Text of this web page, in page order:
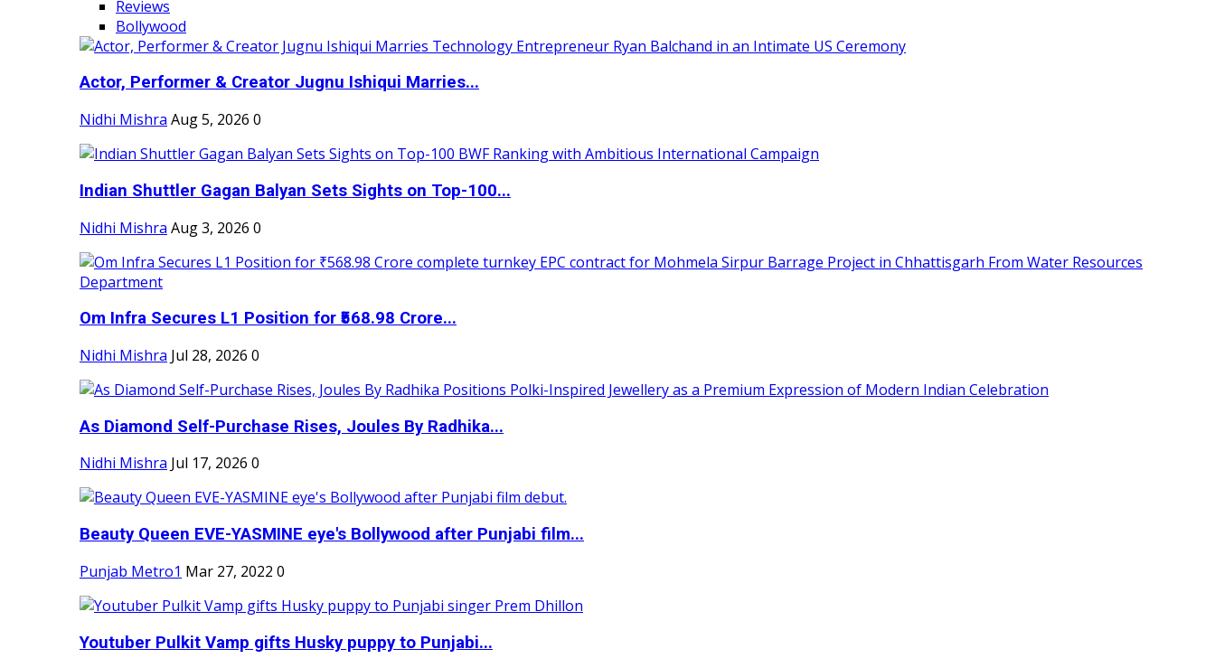
Reviews
Bollywood
Actor, Performer & Creator Jugnu Ishiqui Marries...
Nidhi Mishra Aug 5, 2026 0
Indian Shuttler Gagan Balyan Sets Sights on Top-100...
Nidhi Mishra Aug 3, 2026 0
Om Infra Secures L1 Position for ₹568.98 Crore...
Nidhi Mishra Jul 28, 2026 0
As Diamond Self-Purchase Rises, Joules By Radhika...
Nidhi Mishra Jul 17, 2026 0
Beauty Queen EVE-YASMINE eye's Bollywood after Punjabi film...
Punjab Metro1 Mar 27, 2022 0
Youtuber Pulkit Vamp gifts Husky puppy to Punjabi...